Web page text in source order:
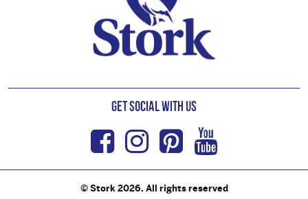
Get Social with us
Facebook
Instagram
Pinterest
Youtube
© Stork 2026. All rights reserved